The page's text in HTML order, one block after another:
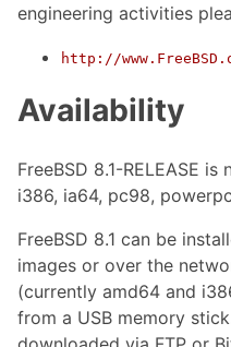
engineering activities
http://
Availability
FreeBSD 8.1-RELEASE
i386, ia64, pc98,
FreeBSD 8.1 can be
images or over the
(currently amd64 and
from a USB memory